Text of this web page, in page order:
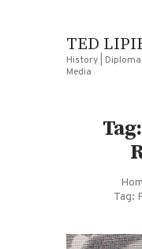
TED
History |
Media
Tag: